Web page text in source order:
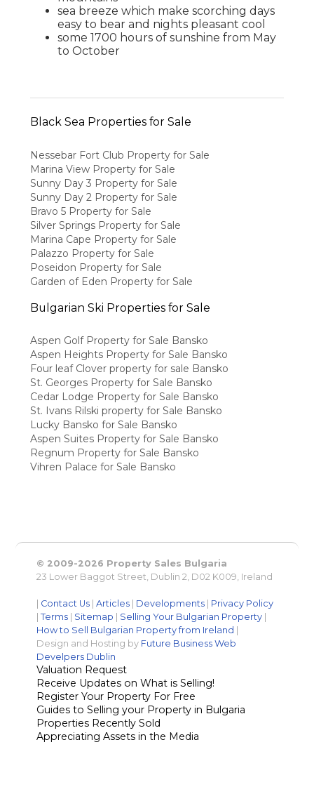
sea breeze which make scorching days
easy to bear and nights pleasant cool
some 1700 hours of sunshine from May
to October
Black Sea Properties for Sale
Nessebar Fort Club Property for Sale
Marina View Property for Sale
Sunny Day 3 Property for Sale
Sunny Day 2 Property for Sale
Bravo 5 Property for Sale
Silver Springs Property for Sale
Marina Cape Property for Sale
Palazzo Property for Sale
Poseidon Property for Sale
Garden of Eden Property for Sale
Bulgarian Ski Properties for Sale
Aspen Golf Property for Sale Bansko
Aspen Heights Property for Sale Bansko
Four leaf Clover property for sale Bansko
St. Georges Property for Sale Bansko
Cedar Lodge Property for Sale Bansko
St. Ivans Rilski property for Sale Bansko
Lucky Bansko for Sale Bansko
Aspen Suites Property for Sale Bansko
Regnum Property for Sale Bansko
Vihren Palace for Sale Bansko
© 2009-2026 Property Sales Bulgaria
23 Lower Baggot Street, Dublin 2, D02 K009, Ireland
| Contact Us |Articles | Developments | Privacy Policy
|Terms | Sitemap | Selling Your Bulgarian Property |
How to Sell Bulgarian Property from Ireland |
Design and Hosting by Future Business Web
Develpers Dublin
Valuation Request
Receive Updates on What is Selling!
Register Your Property For Free
Guides to Selling your Property in Bulgaria
Properties Recently Sold
Appreciating Assets in the Media